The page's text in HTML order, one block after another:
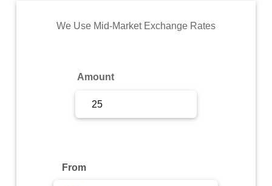
Commodity
We Use Mid-Market Exchange Rates
Amount
From